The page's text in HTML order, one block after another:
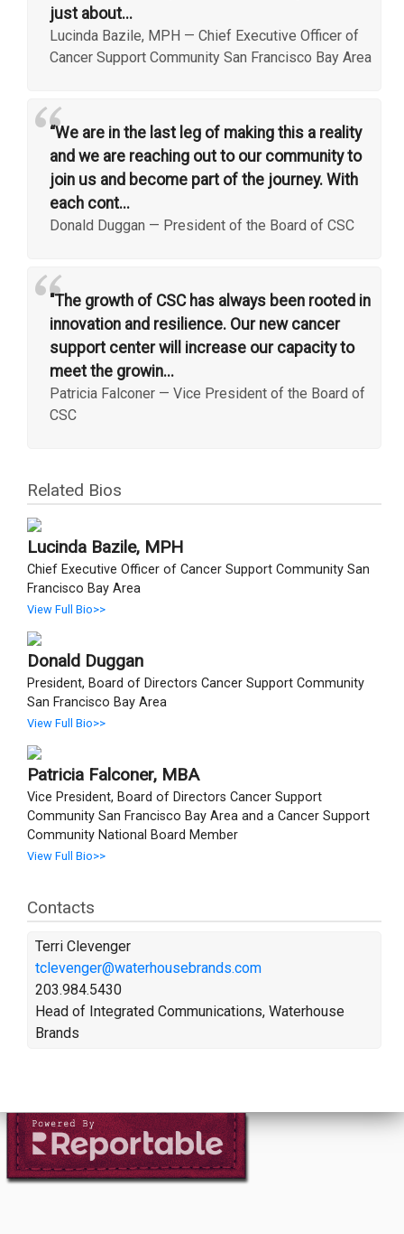
just about...
Lucinda Bazile, MPH — Chief Executive Officer of
Cancer Support Community San Francisco Bay Area
““We are in the last leg of making this a reality
and we are reaching out to our community to
join us and become part of the journey. With
each cont...
Donald Duggan — President of the Board of CSC
“"The growth of CSC has always been rooted in
innovation and resilience. Our new cancer
support center will increase our capacity to
meet the growin...
Patricia Falconer — Vice President of the Board of
CSC
Related Bios
Lucinda Bazile, MPH
Chief Executive Officer of Cancer Support Community San
Francisco Bay Area
View Full Bio>>
Donald Duggan
President, Board of Directors Cancer Support Community
San Francisco Bay Area
View Full Bio>>
Patricia Falconer, MBA
Vice President, Board of Directors Cancer Support
Community San Francisco Bay Area and a Cancer Support
Community National Board Member
View Full Bio>>
Contacts
Terri Clevenger
tclevenger@waterhousebrands.com
203.984.5430
Head of Integrated Communications, Waterhouse
Brands